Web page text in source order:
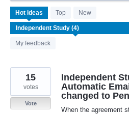
Hot ideas Top New
My feedback
results
found
Independent
Automatic
changed to
When the agreement
15
votes
Vote